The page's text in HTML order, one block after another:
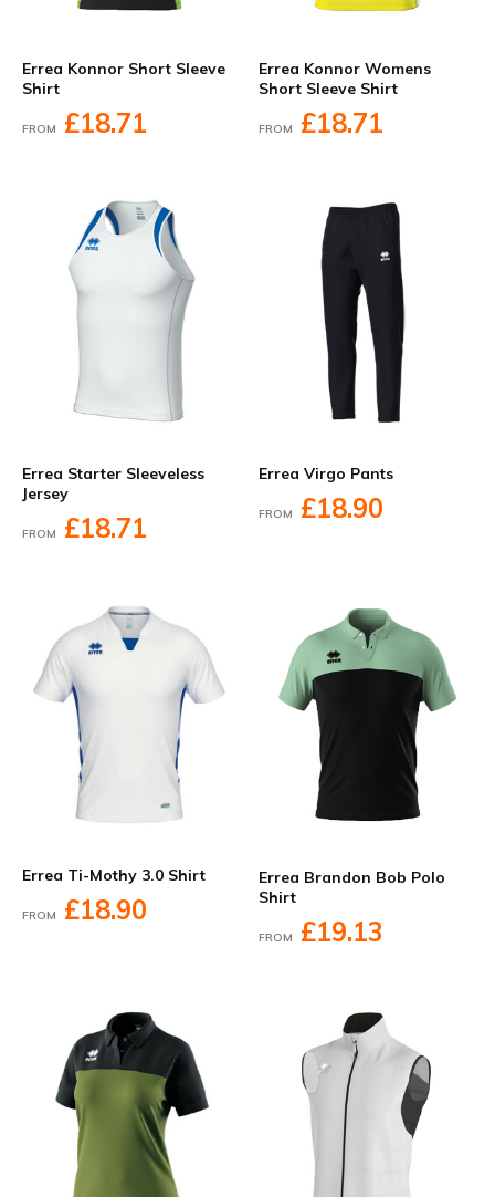
Errea Konnor Short Sleeve
Shirt
FROM £18.71
Errea Konnor Womens
Short Sleeve Shirt
FROM £18.71
Errea Starter Sleeveless
Jersey
FROM £18.71
Errea Virgo Pants
FROM £18.90
Errea Ti-Mothy 3.0 Shirt
FROM £18.90
Errea Brandon Bob Polo
Shirt
FROM £19.13